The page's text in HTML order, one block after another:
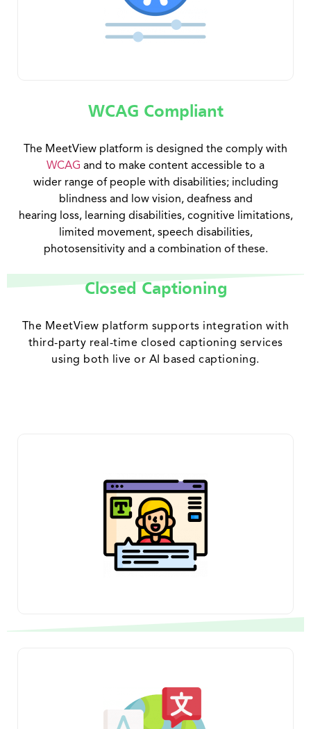
WCAG Compliant
The MeetView platform is designed the comply with
WCAG and to make content accessible to a
wider range of people with disabilities; including
blindness and low vision, deafness and
hearing loss, learning disabilities, cognitive limitations,
limited movement, speech disabilities,
photosensitivity and a combination of these.
Closed Captioning
The MeetView platform supports integration with
third-party real-time closed captioning services
using both live or AI based captioning.